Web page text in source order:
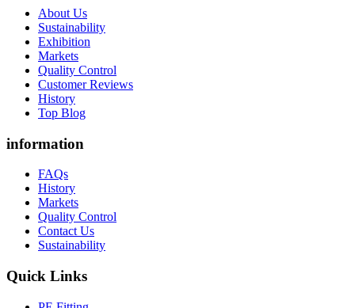
About Us
Sustainability
Exhibition
Markets
Quality Control
Customer Reviews
History
Top Blog
information
FAQs
History
Markets
Quality Control
Contact Us
Sustainability
Quick Links